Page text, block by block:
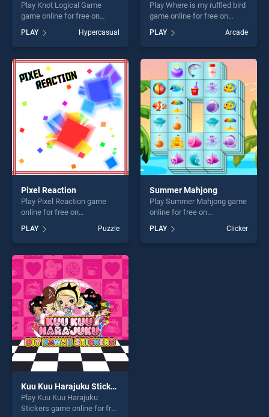
Play Knot Logical Game
game online for free on
Game stands out as one of
our top skill games, offering
endless entertainment, is
perfect for players seeking
fun and challenge....
PLAY Hypercasual
Play Where is my ruffled bird
game online for free on
ruffled bird stands out as one
of our top skill games,
offering endless
entertainment, is perfect for
players seeking fun and
challenge....
PLAY Arcade
Pixel Reaction
Play Pixel Reaction game
online for free on
stands out as one of our top
skill games, offering endless
entertainment, is perfect for
players seeking fun and
challenge....
PLAY Puzzle
Summer Mahjong
Play Summer Mahjong game
online for free on
Mahjong stands out as one
of our top skill games,
PLAY Clicker
Kuu Kuu Harajuku Stickers
Play Kuu Kuu Harajuku
Stickers game online for free